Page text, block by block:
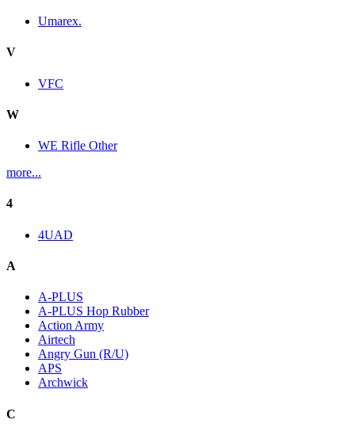
Umarex.
V
VFC
W
WE Rifle Other
more...
4
4UAD
A
A-PLUS
A-PLUS Hop Rubber
Action Army
Airtech
Angry Gun (R/U)
APS
Archwick
C